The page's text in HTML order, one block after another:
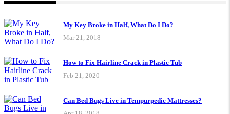
My Key Broke in Half, What Do I Do?
Mar 21, 2018
How to Fix Hairline Crack in Plastic Tub
Feb 21, 2020
Can Bed Bugs Live in Tempurpedic Mattresses?